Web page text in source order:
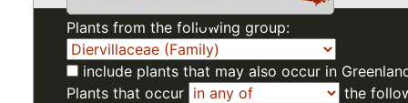
Plants from the following group:
include plants that may also occur in
Plants that occur
the